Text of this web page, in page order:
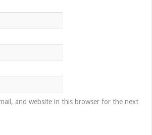
and website in this browser for the next